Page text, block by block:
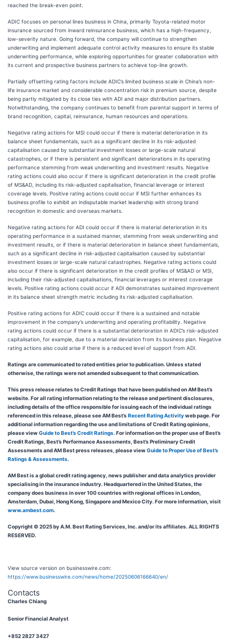
reached the break-even point.
ADIC focuses on personal lines business in China, primarily Toyota-related motor
insurance sourced from inward reinsurance business, which has a high-frequency,
low-severity nature. Going forward, the company will continue to strengthen
underwriting and implement adequate control activity measures to ensure its stable
underwriting performance, while exploring opportunities for greater collaboration with
its current and prospective business partners to achieve top-line growth.
Partially offsetting rating factors include ADIC’s limited business scale in China’s non-
life insurance market and considerable concentration risk in premium source, despite
being partly mitigated by its close ties with ADI and major distribution partners.
Notwithstanding, the company continues to benefit from parental support in terms of
brand recognition, capital, reinsurance, human resources and operations.
Negative rating actions for MSI could occur if there is material deterioration in its
balance sheet fundamentals, such as a significant decline in its risk-adjusted
capitalisation caused by substantial investment losses or large-scale natural
catastrophes, or if there is persistent and significant deteriorations in its operating
performance stemming from weak underwriting and investment results. Negative
rating actions could also occur if there is significant deterioration in the credit profile
of MS&AD, including its risk-adjusted capitalisation, financial leverage or interest
coverage levels. Positive rating actions could occur if MSI further enhances its
business profile to exhibit an indisputable market leadership with strong brand
recognition in domestic and overseas markets.
Negative rating actions for ADI could occur if there is material deterioration in its
operating performance in a sustained manner, stemming from weak underwriting and
investment results, or if there is material deterioration in balance sheet fundamentals,
such as a significant decline in risk-adjusted capitalisation caused by substantial
investment losses or large-scale natural catastrophes. Negative rating actions could
also occur if there is significant deterioration in the credit profiles of MS&AD or MSI,
including their risk-adjusted capitalisations, financial leverages or interest coverage
levels. Positive rating actions could occur if ADI demonstrates sustained improvement
in its balance sheet strength metric including its risk-adjusted capitalisation.
Positive rating actions for ADIC could occur if there is a sustained and notable
improvement in the company’s underwriting and operating profitability. Negative
rating actions could occur if there is a substantial deterioration in ADIC’s risk-adjusted
capitalisation, for example, due to a material deviation from its business plan. Negative
rating actions also could arise if there is a reduced level of support from ADI.
Ratings are communicated to rated entities prior to publication. Unless stated
otherwise, the ratings were not amended subsequent to that communication.
This press release relates to Credit Ratings that have been published on AM Best’s
website. For all rating information relating to the release and pertinent disclosures,
including details of the office responsible for issuing each of the individual ratings
referenced in this release, please see AM Best’sRecent Rating Activityweb page. For
additional information regarding the use and limitations of Credit Rating opinions,
please view Guide to Best’s Credit Ratings. For information on the proper use of Best’s
Credit Ratings, Best’s Performance Assessments, Best’s Preliminary Credit
Assessments and AM Best press releases, please view Guide to Proper Use of Best’s
Ratings & Assessments.
AM Best is a global credit rating agency, news publisher and data analytics provider
specialising in the insurance industry. Headquartered in the United States, the
company does business in over 100 countries with regional offices in London,
Amsterdam, Dubai, Hong Kong, Singapore and Mexico City. For more information, visit
www.ambest.com.
Copyright © 2025 by A.M. Best Rating Services, Inc. and/or its affiliates. ALL RIGHTS
RESERVED.
View source version on businesswire.com:
https://www.businesswire.com/news/home/20250606166640/en/
Contacts
Charles Chiang
Senior Financial Analyst
+852 2827 3427